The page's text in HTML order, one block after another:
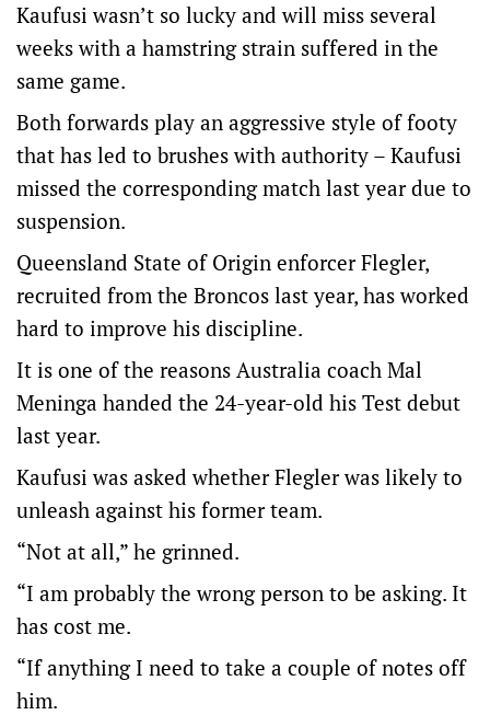
Kaufusi wasn’t so lucky and will miss several
weeks with a hamstring strain suffered in the
same game.
Both forwards play an aggressive style of footy
that has led to brushes with authority – Kaufusi
missed the corresponding match last year due to
suspension.
Queensland State of Origin enforcer Flegler,
recruited from the Broncos last year, has worked
hard to improve his discipline.
It is one of the reasons Australia coach Mal
Meninga handed the 24-year-old his Test debut
last year.
Kaufusi was asked whether Flegler was likely to
unleash against his former team.
“Not at all,” he grinned.
“I am probably the wrong person to be asking. It
has cost me.
“If anything I need to take a couple of notes off
him.